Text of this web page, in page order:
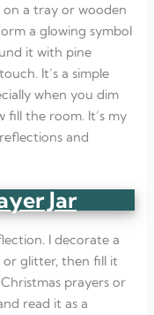
on a tray or wooden
a glowing symbol
it with pine
It’s a simple
when you dim
fill the room. It’s my
and
Jar
I decorate a
or glitter, then fill it
prayers or
read it as a